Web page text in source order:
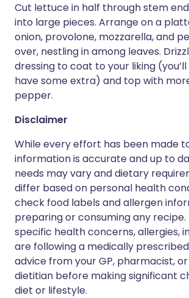
Cut lettuce in half through stem
into large pieces. Arrange on a
onion, provolone, mozzarella, and
over, nestling in among leaves.
dressing to coat to your liking
have some extra) and top with
pepper.
Disclaimer
While every effort has been made
information is accurate and up to
needs may vary and dietary
differ based on personal health
check food labels and allergen
preparing or consuming any recipe.
specific health concerns, allergies,
are following a medically
advice from your GP, pharmacist,
dietitian before making significant
diet or lifestyle.